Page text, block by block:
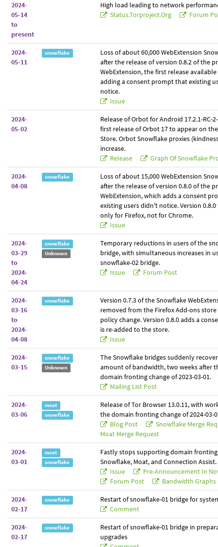
2024-
05-14
to
present
High load leading to network
Status.torproject.org
Forum
2024-
05-11
snowflake
Loss of about 60,000 WebExtension
after the release of version 0.8.2 of the
WebExtension, the first release
adding a consent prompt that existing
notice.
Issue
2024-
05-02
Release of Orbot for Android 17.2.1-RC-
first release of Orbot 17 to appear on
Store. Orbot Snowflake proxies
increase.
Release
Graph Of Snowflake
2024-
04-08
snowflake
Loss of about 15,000 WebExtension
after the release of version 0.8.0 of the
WebExtension, which adds a consent
existing users didn't notice. Version 0.8.0
only for Firefox, not for Chrome.
Issue
2024-
03-29
to
2024-
04-24
snowflake
Unknown
Temporary reductions in users of the
bridge, with simultaneous increases in
snowflake-02 bridge.
Issue
Forum Post
2024-
03-16
to
2024-
04-08
snowflake
Version 0.7.3 of the Snowflake
removed from the Firefox Add-ons store
policy change. Version 0.8.0 adds a
is re-added to the store.
Issue
2024-
03-15
snowflake
Unknown
The Snowflake bridges suddenly
amount of bandwidth, two weeks after
domain fronting change of 2023-03-01.
Mailing List Post
2024-
03-06
moat
snowflake
Release of Tor Browser 13.0.11, with
the domain fronting change of 2024-03-
Blog Post
Snowflake Merge
Moat Merge Request
2024-
03-01
moat
snowflake
Fastly stops supporting domain
Snowflake, Moat, and Connection Assist.
Issue
Pre-Announcement In
Forum Post
Bandwidth Graphs
2024-
02-17
snowflake
Restart of snowflake-01 bridge for
Comment
2024-
02-17
snowflake
Restart of snowflake-01 bridge in
upgrades